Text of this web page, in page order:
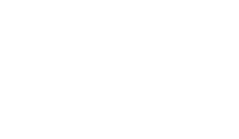
deliver it was lacking, which
In 2016, I decided to
of the systems being used by